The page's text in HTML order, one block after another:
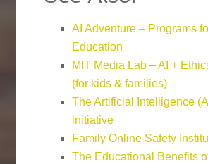
AI Adventure – Programs
Education
MIT Media Lab – AI +
(for kids & families)
The Artificial Intelligence
initiative
Family Online Safety
The Educational Benefits